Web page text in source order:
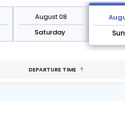
August 08
Saturday
DEPARTURE TIME